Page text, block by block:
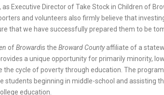
as Executive Director of Take Stock in Children of
and volunteers also firmly believe that
that we have successfully prepared them to be
ofBrowardis the Broward Countyaffiliate of a
a unique opportunity for primarily minority,
the cycle of poverty through education. The
students beginning in middle-school and assisting
education.